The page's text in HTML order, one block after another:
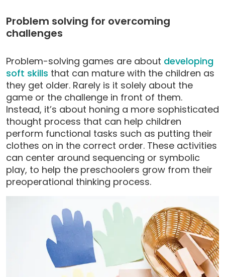
Problem solving for overcoming
challenges
Problem-solving games are about developing
soft skills that can mature with the children as
they get older. Rarely is it solely about the
game or the challenge in front of them.
Instead, it’s about honing a more sophisticated
thought process that can help children
perform functional tasks such as putting their
clothes on in the correct order. These activities
can center around sequencing or symbolic
play, to help the preschoolers grow from their
preoperational thinking process.